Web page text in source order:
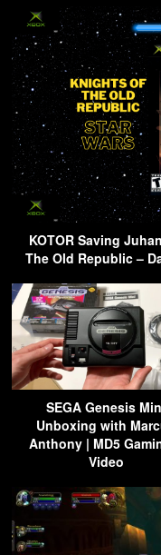
KOTOR Saving
The Old Republic –
SEGA Genesis
Unboxing with
Anthony | MD5
Video